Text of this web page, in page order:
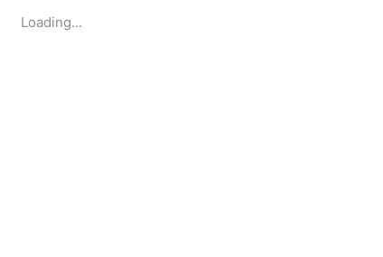
Loading...